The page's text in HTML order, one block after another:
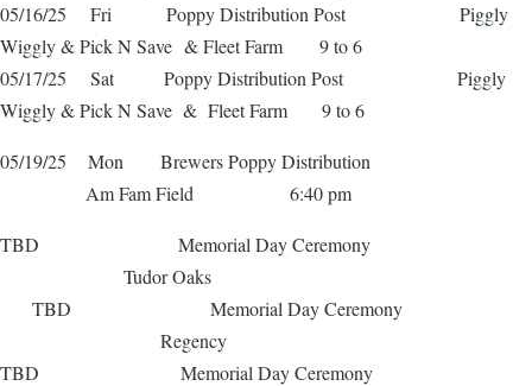
05/16/25 Fri Poppy Distribution Post Piggly
Wiggly & Pick N Save & Fleet Farm 9 to 6
05/17/25 Sat Poppy Distribution Post Piggly
Wiggly & Pick N Save & Fleet Farm 9 to 6
05/19/25 Mon Brewers Poppy Distribution
Am Fam Field 6:40 pm
TBD Memorial Day Ceremony
Tudor Oaks
TBD Memorial Day Ceremony
Regency
TBD Memorial Day Ceremony